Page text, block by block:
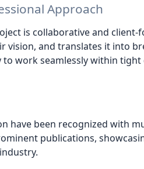
Approach
is collaborative and client-
vision, and translates it into
work seamlessly within
have been recognized with
publications,